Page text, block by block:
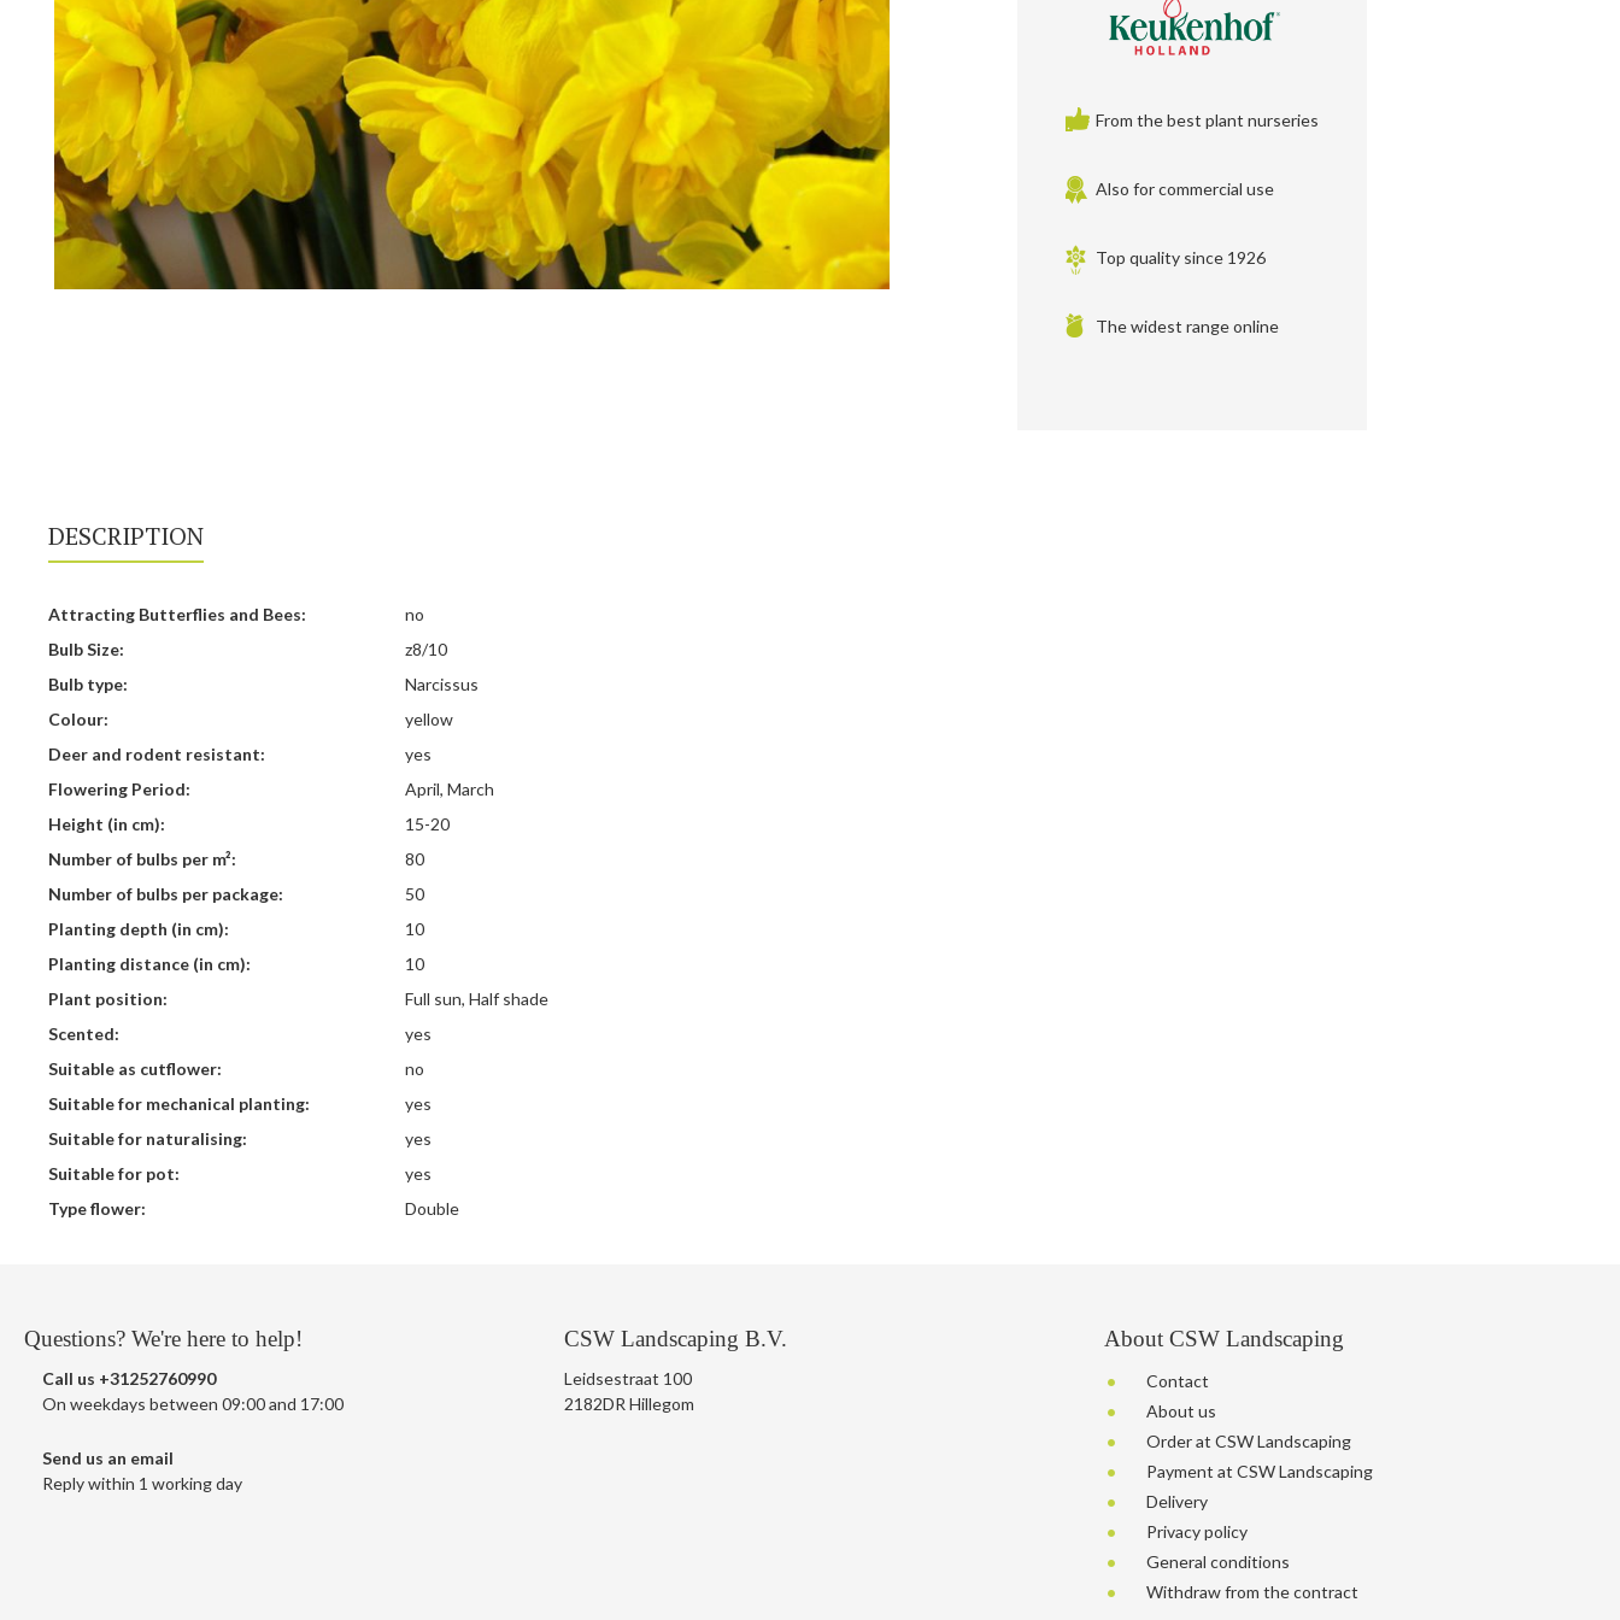
From the best plant nurseries
Also for commercial use
Top quality since 1926
The widest range online
DESCRIPTION
Attracting Butterflies and Bees:
no
Bulb Size:
z8/10
Bulb type:
Narcissus
Colour:
yellow
Deer and rodent resistant:
yes
Flowering Period:
April, March
Height (in cm):
15-20
Number of bulbs per m²:
80
Number of bulbs per package:
50
Planting depth (in cm):
10
Planting distance (in cm):
10
Plant position:
Full sun, Half shade
Scented:
yes
Suitable as cutflower:
no
Suitable for mechanical planting:
yes
Suitable for naturalising:
yes
Suitable for pot:
yes
Type flower:
Double
CSW Landscaping B.V.
Leidsestraat 100
2182DR Hillegom
Questions? We're here to help!
Call us +31252760990
On weekdays between 09:00 and 17:00
Send us an email
Reply within 1 working day
About CSW Landscaping
Contact
About us
Order at CSW Landscaping
Payment at CSW Landscaping
Delivery
Privacy policy
General conditions
Withdraw from the contract